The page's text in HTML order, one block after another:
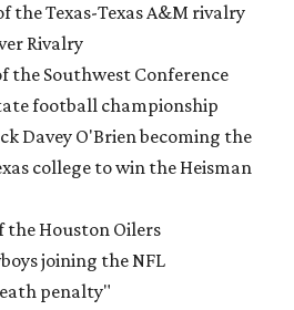
the Texas-Texas A&M rivalry
Rivalry
the Southwest Conference
football championship
Davey O'Brien becoming the
college to win the Heisman
the Houston Oilers
joining the NFL
penalty"